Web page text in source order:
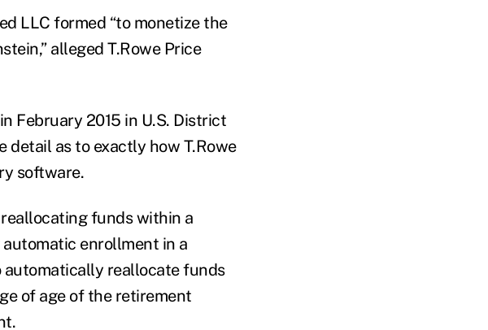
LLC formed “to monetize the
alleged T.Rowe Price
February 2015 in U.S. District
as to exactly how T.Rowe
software.
funds within a
enrollment in a
automatically reallocate funds
of age of the retirement